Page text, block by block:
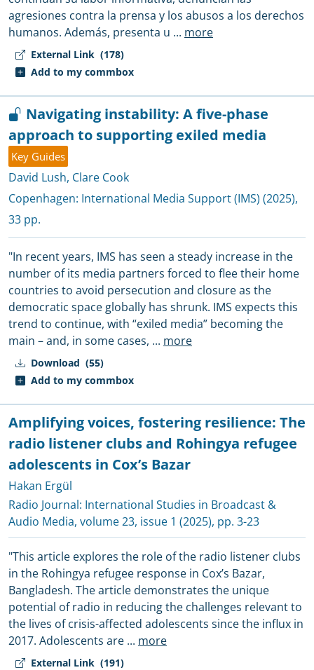
External Link (178)
Add to my commbox
agresiones contra la prensa y los abusos a los derechos
humanos. Además, presenta u ... more
Download (55)
Add to my commbox
Navigating instability: A five-phase
approach to supporting exiled media
Key Guides
David Lush, Clare Cook
Copenhagen: International Media Support (IMS) (2025),
33 pp.
"In recent years, IMS has seen a steady increase in the
number of its media partners forced to flee their home
countries to avoid persecution and closure as the
democratic space globally has shrunk. IMS expects this
trend to continue, with “exiled media” becoming the
main – and, in some cases, ... more
External Link (191)
Amplifying voices, fostering resilience: The
radio listener clubs and Rohingya refugee
adolescents in Cox’s Bazar
Hakan Ergül
Radio Journal: International Studies in Broadcast &
Audio Media, volume 23, issue 1 (2025), pp. 3-23
"This article explores the role of the radio listener clubs
in the Rohingya refugee response in Cox’s Bazar,
Bangladesh. The article demonstrates the unique
potential of radio in reducing the challenges relevant to
the lives of crisis-affected adolescents since the influx in
2017. Adolescents are ... more